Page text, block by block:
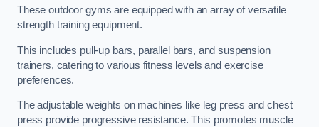
These outdoor gyms are equipped with an array of versatile
strength training equipment.
This includes pull-up bars, parallel bars, and suspension
trainers, catering to various fitness levels and exercise
preferences.
The adjustable weights on machines like leg press and chest
press provide progressive resistance. This promotes muscle